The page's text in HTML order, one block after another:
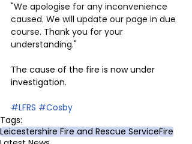
"We apologise for any inconvenience
caused. We will update our page in due
course. Thank you for your
understanding."
The cause of the fire is now under
investigation.
#LFRS #Cosby
Tags:
Leicestershire Fire and Rescue ServiceFire